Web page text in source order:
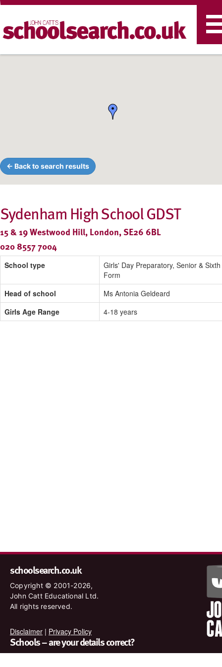
← Back to search results
Sydenham High School GDST
15 & 19 Westwood Hill, London, SE26 6BL
020 8557 7004
School type
Girls' Day Preparatory, Senior & Sixth
Form
Head of school
Ms Antonia Geldeard
Girls Age Range
4-18 years
schoolsearch.co.uk
Copyright © 2001-2026,
John Catt Educational Ltd.
All rights reserved.
Disclaimer | Privacy Policy
Schools – are your details correct?